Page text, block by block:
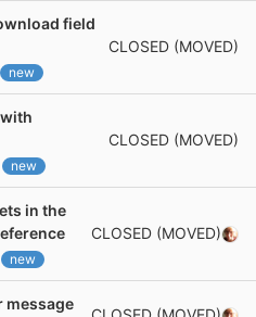
field
new
CLOSED (MOVED)
new
CLOSED (MOVED)
in the
new
CLOSED (MOVED)
message